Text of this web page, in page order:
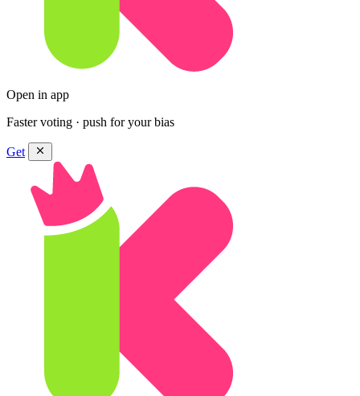
Open in app
Faster voting · push for your bias
Get